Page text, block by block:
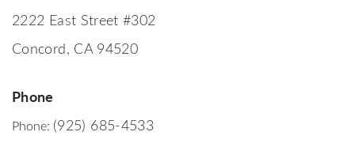
2222 East Street #302
Concord, CA 94520
Phone
Phone: (925) 685-4533